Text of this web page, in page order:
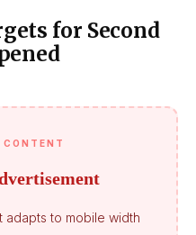
for Second
CONTENT
adapts to mobile width